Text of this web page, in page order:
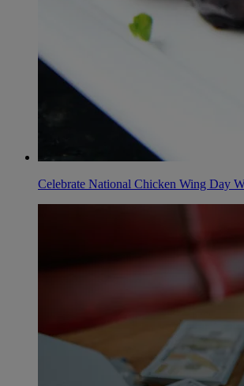
Celebrate National Chicken Wing Day